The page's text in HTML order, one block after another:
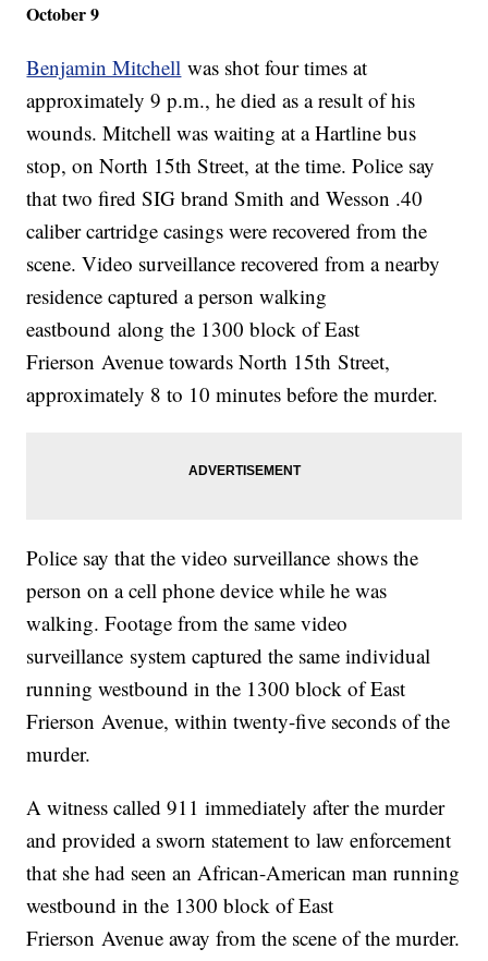
October 9
Benjamin Mitchell was shot four times at
approximately 9 p.m., he died as a result of his
wounds. Mitchell was waiting at a Hartline bus
stop, on North 15th Street, at the time. Police say
that two fired SIG brand Smith and Wesson .40
caliber cartridge casings were recovered from the
scene. Video surveillance recovered from a nearby
residence captured a person walking
eastbound along the 1300 block of East
Frierson Avenue towards North 15th Street,
approximately 8 to 10 minutes before the murder.
Police say that the video surveillance shows the
person on a cell phone device while he was
walking. Footage from the same video
surveillance system captured the same individual
running westbound in the 1300 block of East
Frierson Avenue, within twenty-five seconds of the
murder.
A witness called 911 immediately after the murder
and provided a sworn statement to law enforcement
that she had seen an African-American man running
westbound in the 1300 block of East
Frierson Avenue away from the scene of the murder.